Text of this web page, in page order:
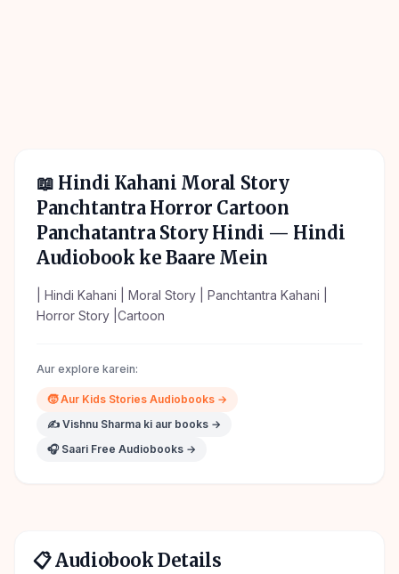
📖 Hindi Kahani Moral Story
Panchtantra Horror Cartoon
Panchatantra Story Hindi — Hindi
Audiobook ke Baare Mein
| Hindi Kahani | Moral Story | Panchtantra Kahani |
Horror Story |Cartoon
Aur explore karein:
🧒Aur Kids Stories Audiobooks →
✍️ Vishnu Sharma ki aur books →
🎧 Saari Free Audiobooks →
📋 Audiobook Details